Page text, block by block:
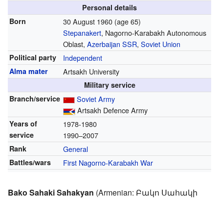
Personal details
Born
30 August 1960 (age 65)
Stepanakert, Nagorno-Karabakh Autonomous
Oblast, Azerbaijan SSR, Soviet Union
Political party Independent
Alma mater Artsakh University
Military service
Branch/service
Soviet Army
Artsakh Defence Army
Years of
service
1978-1980
1990–2007
Rank General
Battles/wars First Nagorno-Karabakh War
Bako Sahaki Sahakyan (Armenian: Բակո Սահակի